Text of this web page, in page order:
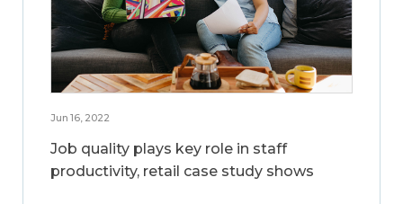
Jun 16, 2022
Job quality plays key role in staff
productivity, retail case study shows